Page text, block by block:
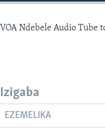
VOA Ndebele Audio Tube
Izigaba
EZEMELIKA